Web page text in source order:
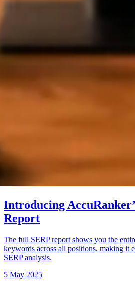
Introducing
Report
The full SERP report shows you the
keywords across all positions, making it
SERP analysis.
5 May 2025